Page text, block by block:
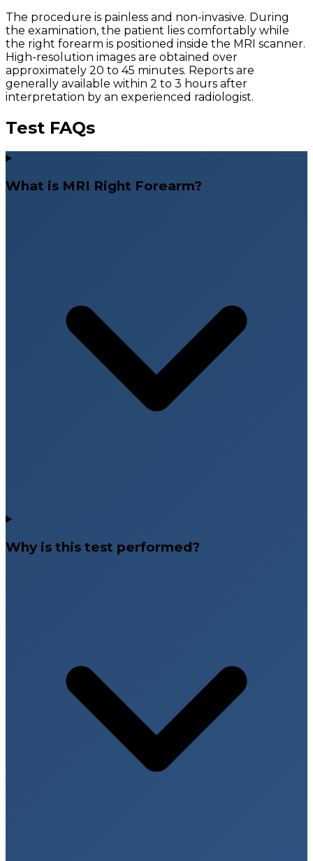
The procedure is painless and non-invasive. During
the examination, the patient lies comfortably while
the right forearm is positioned inside the MRI scanner.
High-resolution images are obtained over
approximately 20 to 45 minutes. Reports are
generally available within 2 to 3 hours after
interpretation by an experienced radiologist.
Test FAQs
What is MRI Right Forearm?
Why is this test performed?